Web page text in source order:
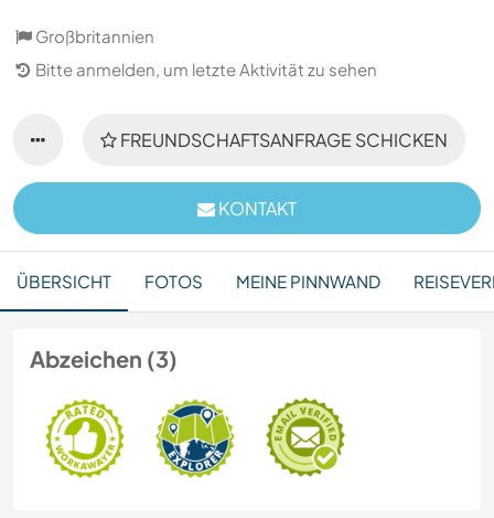
Großbritannien
Bitte anmelden, um letzte Aktivität zu sehen
FREUNDSCHAFTSANFRAGE SCHICKEN
KONTAKT
ÜBERSICHT FOTOS MEINE PINNWAND
Abzeichen (3)